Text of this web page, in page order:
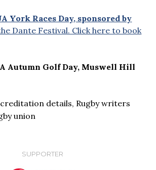
York Races Day, sponsored by
Dante Festival. Click here to book
Autumn Golf Day, Muswell Hill
details, Rugby writers
union
SUPPORTER